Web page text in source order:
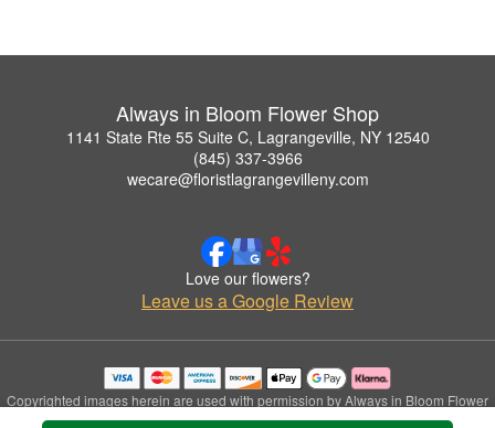
Always in Bloom Flower Shop
1141 State Rte 55 Suite C, Lagrangeville, NY 12540
(845) 337-3966
wecare@floristlagrangevilleny.com
Love our flowers?
Leave us a Google Review
Copyrighted images herein are used with permission by Always in Bloom Flower
Shop.